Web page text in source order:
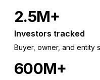
2.5M+
Investors tracked
Buyer, owner, and entity
600M+